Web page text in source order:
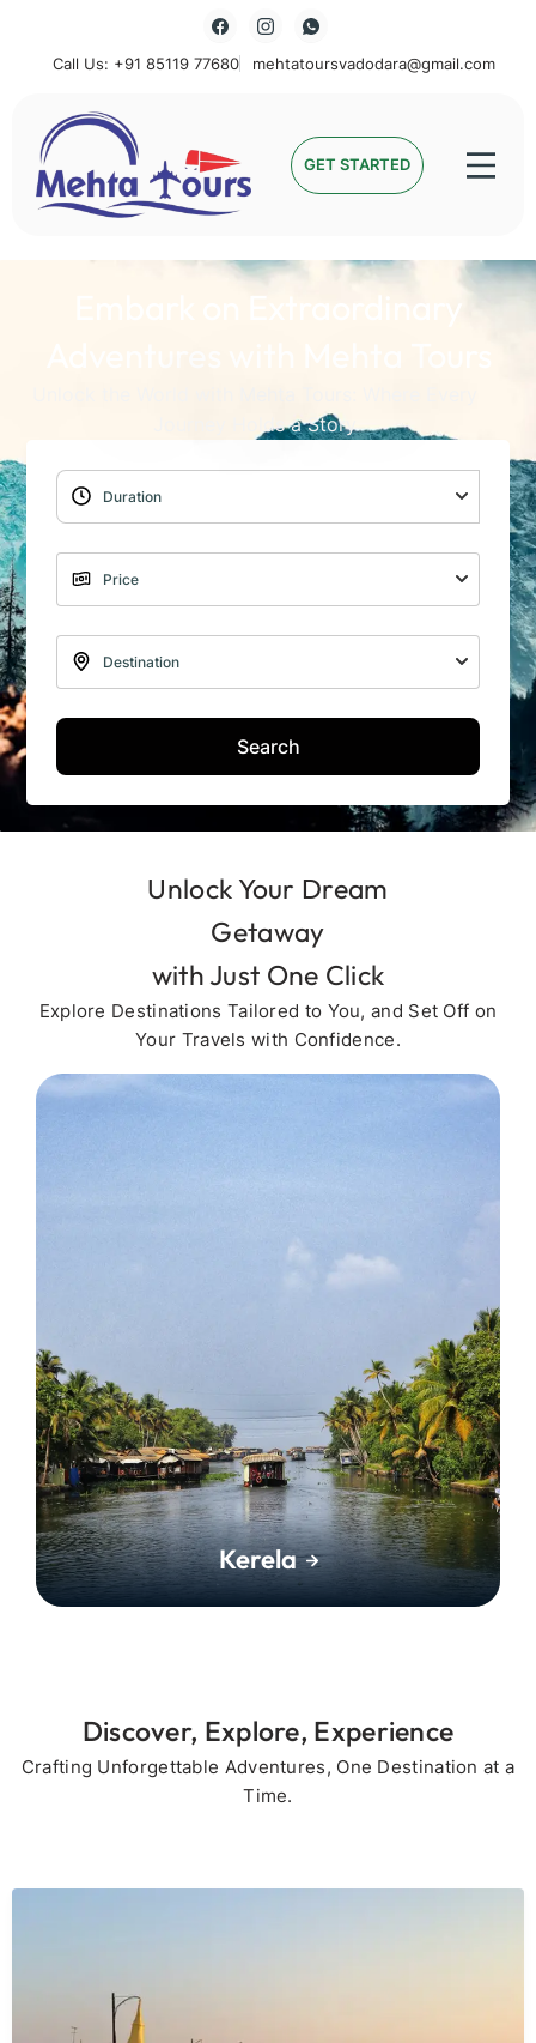
Call Us: +91 85119 77680 mehtatoursvadodara@gmail.com
Mehta Tours GET STARTED
Embark on Extraordinary
Adventures with Mehta Tours
Journey Holds a Story
Search
Unlock Your Dream
Getaway
with Just One Click
Explore Destinations Tailored to You, and Set Off on
Your Travels with Confidence.
Kerela
Discover, Explore, Experience
Crafting Unforgettable Adventures, One Destination at a
Time.